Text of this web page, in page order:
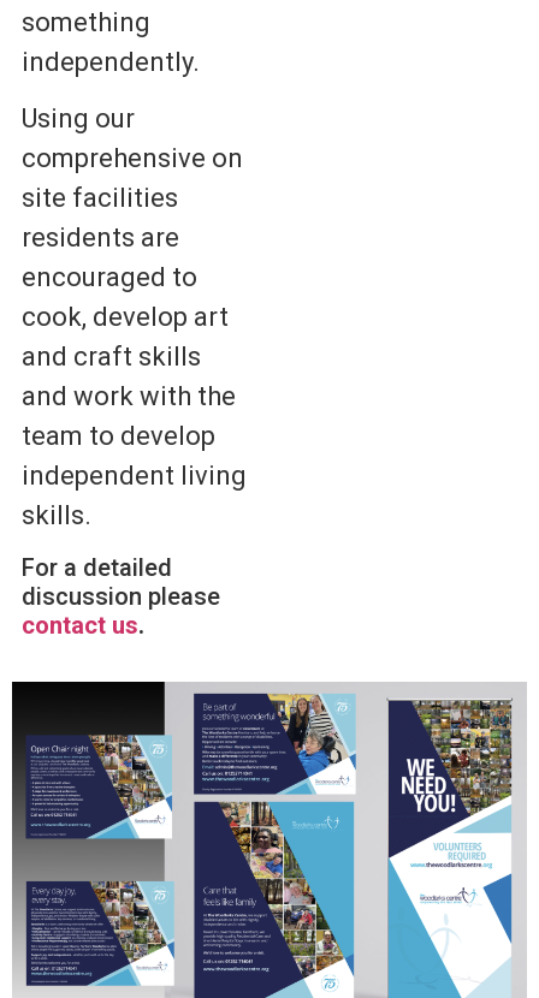
something
independently.
Using our
comprehensive on
site facilities
residents are
encouraged to
cook, develop art
and craft skills
and work with the
team to develop
independent living
skills.
For a detailed
discussion please
contact us.